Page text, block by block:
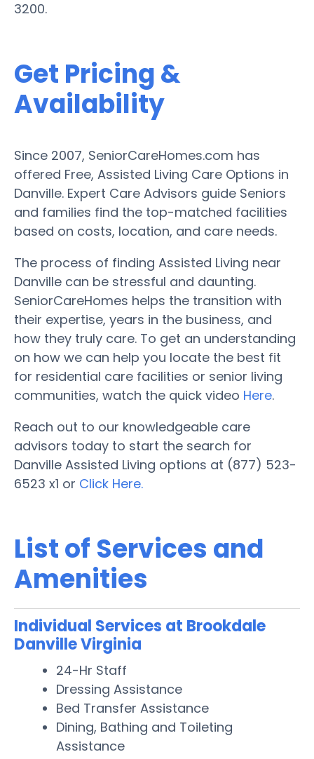
3200.
Get Pricing &
Availability
Since 2007, SeniorCareHomes.com has
offered Free, Assisted Living Care Options in
Danville. Expert Care Advisors guide Seniors
and families find the top-matched facilities
based on costs, location, and care needs.
The process of finding Assisted Living near
Danville can be stressful and daunting.
SeniorCareHomes helps the transition with
their expertise, years in the business, and
how they truly care. To get an understanding
on how we can help you locate the best fit
for residential care facilities or senior living
communities, watch the quick video Here.
Reach out to our knowledgeable care
advisors today to start the search for
Danville Assisted Living options at (877) 523-
6523 x1 or Click Here.
List of Services and
Amenities
Individual Services at Brookdale
Danville Virginia
24-Hr Staff
Dressing Assistance
Bed Transfer Assistance
Dining, Bathing and Toileting
Assistance